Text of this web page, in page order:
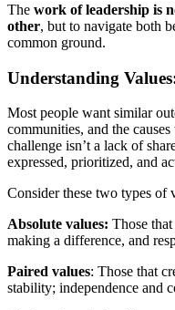
The work of leadership is
other, but to navigate both
common ground.
Understanding
Most people want similar
communities, and the
challenge isn’t a lack of
expressed, prioritized, and
Consider these two types of
Absolute values: Those
making a difference, and
Paired values: Those that
stability; independence and